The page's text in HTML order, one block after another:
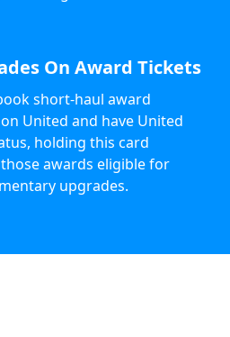
On Award Tickets
short-haul award
United and have United
holding this card
awards eligible for
upgrades.